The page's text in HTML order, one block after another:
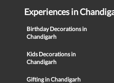
Experiences in
Birthday Decorations in
Chandigarh
Kids Decorations in
Chandigarh
Gifting in Chandigarh